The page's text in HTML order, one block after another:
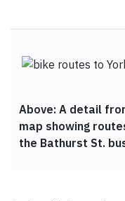
Above: A detail
map showing
the Bathurst St.